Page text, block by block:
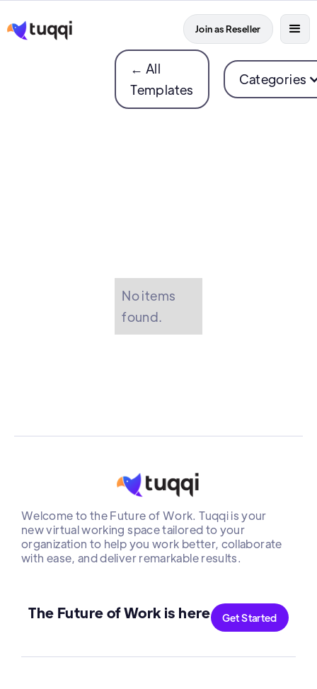
Join as Reseller
← All
Templates
Categories
No items
found.
Welcome to the Future of Work. Tuqqi is your
new virtual working space tailored to your
organization to help you work better, collaborate
with ease, and deliver remarkable results.
The Future of Work is here Get Started